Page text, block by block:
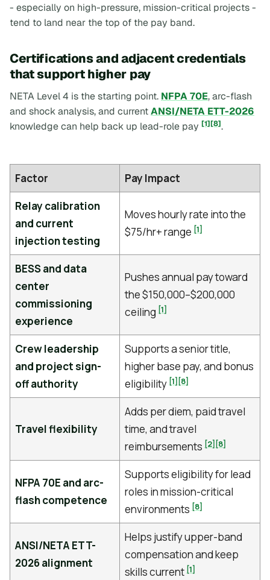
- especially on high-pressure, mission-critical projects -
tend to land near the top of the pay band.
Certifications and adjacent credentials
that support higher pay
NETA Level 4 is the starting point. NFPA 70E, arc-flash
and shock analysis, and currentANSI/NETA ETT-2026
knowledge can help back up lead-role pay [1][8].
Factor
Pay Impact
Relay calibration
and current
injection testing
Moves hourly rate into the
$75/hr+ range [1]
BESS and data
center
commissioning
experience
Pushes annual pay toward
the $150,000–$200,000
ceiling [1]
Crew leadership
and project sign-
off authority
Supports a senior title,
higher base pay, and bonus
eligibility [1][8]
Travel flexibility
Adds per diem, paid travel
time, and travel
reimbursements [2][8]
NFPA 70E and arc-
flash competence
Supports eligibility for lead
roles in mission-critical
environments [8]
ANSI/NETA ETT-
2026 alignment
Helps justify upper-band
compensation and keep
skills current [1]